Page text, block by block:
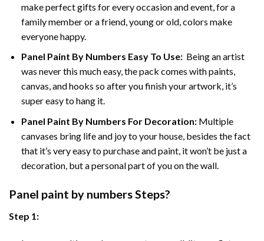
make perfect gifts for every occasion and event, for a
family member or a friend, young or old, colors make
everyone happy.
Panel Paint By Numbers Easy To Use:Being an artist
was never this much easy, the pack comes with paints,
canvas, and hooks so after you finish your artwork, it’s
super easy to hang it.
Panel Paint By Numbers For Decoration:Multiple
canvases bring life and joy to your house, besides the fact
that it’s very easy to purchase and paint, it won’t be just a
decoration, but a personal part of you on the wall.
Panel paint by numbers Steps?
Step 1: